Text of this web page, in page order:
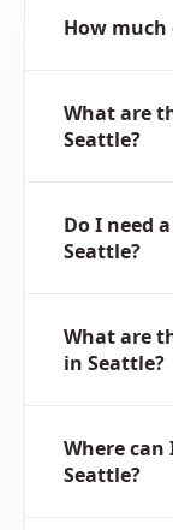
How much
What are
Seattle?
Do I need
Seattle?
What are
in Seattle?
Where can
Seattle?